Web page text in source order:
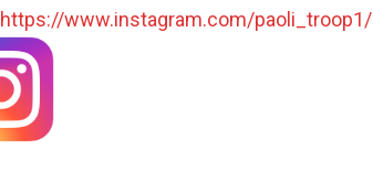
https://www.instagram.com/paoli_troop1/